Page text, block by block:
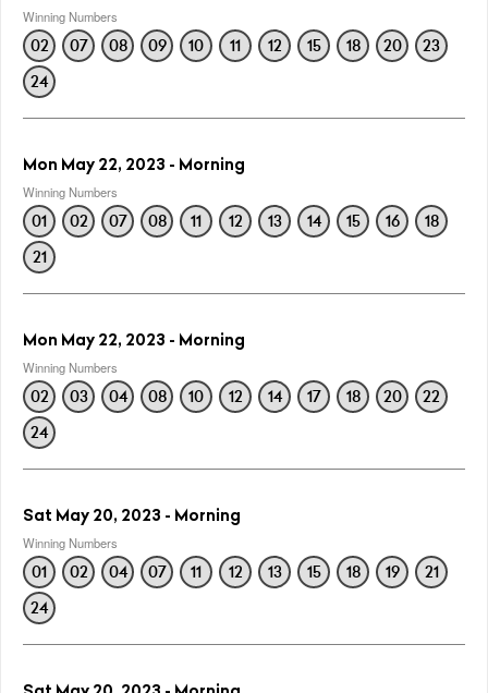
Winning Numbers
02 07 08 09 10 11 12 15 18 20
23
24
Mon May 22, 2023 - Morning
Winning Numbers
01 02 07 08 11 12 13 14 15 16
18
21
Mon May 22, 2023 - Morning
Winning Numbers
02 03 04 08 10 12 14 17 18 20
22
24
Sat May 20, 2023 - Morning
Winning Numbers
01 02 04 07 11 12 13 15 18 19
21
24